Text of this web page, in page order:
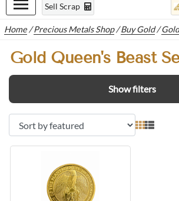
Sell Scrap
Home /Precious Metals Shop/Buy Gold/
Gold Queen's Beast
Show filters